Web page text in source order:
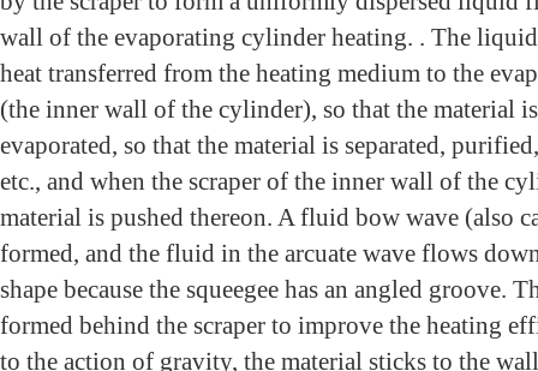
wall of the evaporating cylinder heating. . The
heat transferred from the heating medium to the
(the inner wall of the cylinder), so that the material
evaporated, so that the material is separated,
etc., and when the scraper of the inner wall of the
material is pushed thereon. A fluid bow wave (also
formed, and the fluid in the arcuate wave flows
shape because the squeegee has an angled groove.
formed behind the scraper to improve the heating
to the action of gravity, the material sticks to the